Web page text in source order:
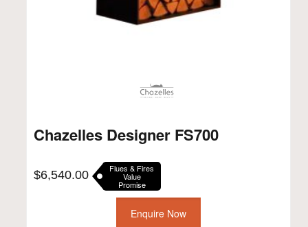
Chazelles Designer FS700
$6,540.00 Flues & Fires
Value
Promise
Enquire Now